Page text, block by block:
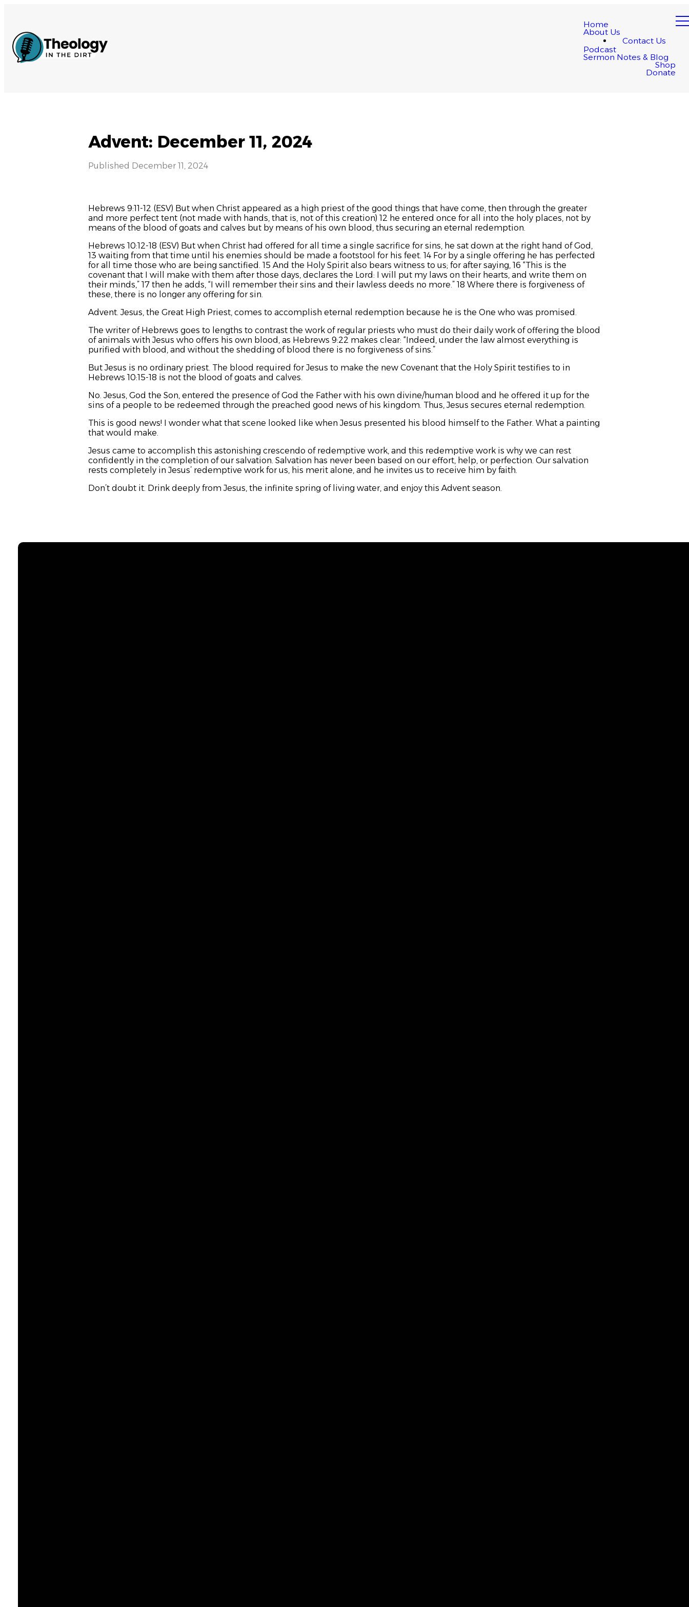
Home
About Us
Contact Us
Podcast
Sermon Notes & Blog
Shop
Donate
Advent: December 11, 2024
Published December 11, 2024
Hebrews 9:11-12 (ESV) But when Christ appeared as a high priest of the good things that have come, then through the greater
and more perfect tent (not made with hands, that is, not of this creation) 12 he entered once for all into the holy places, not by
means of the blood of goats and calves but by means of his own blood, thus securing an eternal redemption.
Hebrews 10:12-18 (ESV) But when Christ had offered for all time a single sacrifice for sins, he sat down at the right hand of God,
13 waiting from that time until his enemies should be made a footstool for his feet. 14 For by a single offering he has perfected
for all time those who are being sanctified. 15 And the Holy Spirit also bears witness to us; for after saying, 16 “This is the
covenant that I will make with them after those days, declares the Lord: I will put my laws on their hearts, and write them on
their minds,” 17 then he adds, “I will remember their sins and their lawless deeds no more.” 18 Where there is forgiveness of
these, there is no longer any offering for sin.
Advent. Jesus, the Great High Priest, comes to accomplish eternal redemption because he is the One who was promised.
The writer of Hebrews goes to lengths to contrast the work of regular priests who must do their daily work of offering the blood
of animals with Jesus who offers his own blood, as Hebrews 9:22 makes clear: “Indeed, under the law almost everything is
purified with blood, and without the shedding of blood there is no forgiveness of sins.”
But Jesus is no ordinary priest. The blood required for Jesus to make the new Covenant that the Holy Spirit testifies to in
Hebrews 10:15-18 is not the blood of goats and calves.
No. Jesus, God the Son, entered the presence of God the Father with his own divine/human blood and he offered it up for the
sins of a people to be redeemed through the preached good news of his kingdom. Thus, Jesus secures eternal redemption.
This is good news! I wonder what that scene looked like when Jesus presented his blood himself to the Father. What a painting
that would make.
Jesus came to accomplish this astonishing crescendo of redemptive work, and this redemptive work is why we can rest
confidently in the completion of our salvation. Salvation has never been based on our effort, help, or perfection. Our salvation
rests completely in Jesus’ redemptive work for us, his merit alone, and he invites us to receive him by faith.
Don’t doubt it. Drink deeply from Jesus, the infinite spring of living water, and enjoy this Advent season.